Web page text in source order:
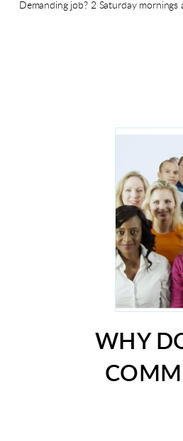
Demanding job? 2 Saturday mornings
WHY